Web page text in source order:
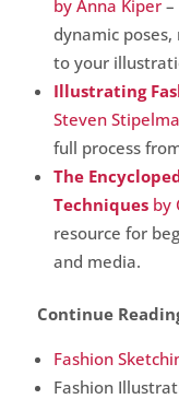
by Anna Kiper–
dynamic
to your
Illustrating
Steven
full process
The
Techniquesby
resource for
and media.
Continue
Fashion
Fashion